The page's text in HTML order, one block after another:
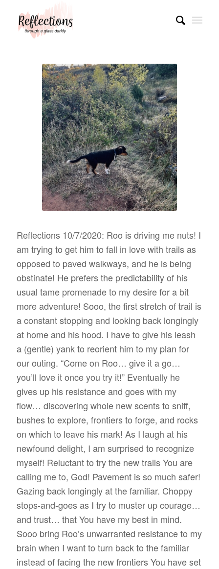
Reflections 10/7/2020: Roo is driving me nuts! I
am trying to get him to fall in love with trails as
opposed to paved walkways, and he is being
obstinate! He prefers the predictability of his
usual tame promenade to my desire for a bit
more adventure! Sooo, the first stretch of trail is
a constant stopping and looking back longingly
at home and his hood. I have to give his leash
a (gentle) yank to reorient him to my plan for
our outing. “Come on Roo… give it a go…
you’ll love it once you try it!” Eventually he
gives up his resistance and goes with my
flow… discovering whole new scents to sniff,
bushes to explore, frontiers to forge, and rocks
on which to leave his mark! As I laugh at his
newfound delight, I am surprised to recognize
myself! Reluctant to try the new trails You are
calling me to, God! Pavement is so much safer!
Gazing back longingly at the familiar. Choppy
stops-and-goes as I try to muster up courage…
and trust… that You have my best in mind.
Sooo bring Roo’s unwarranted resistance to my
brain when I want to turn back to the familiar
instead of facing the new frontiers You have set